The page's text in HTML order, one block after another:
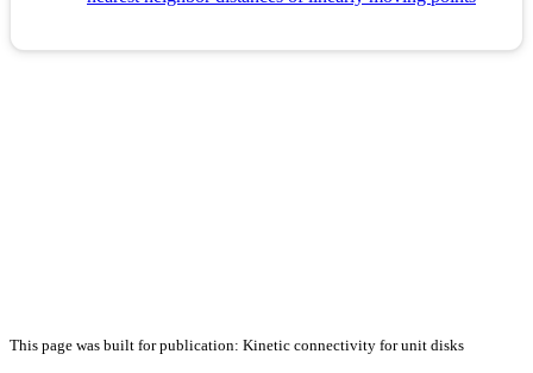
This page was built for publication: Kinetic connectivity for unit disks